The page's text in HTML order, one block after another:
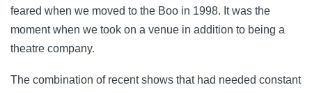
feared when we moved to the Boo in 1998. It was the
moment when we took on a venue in addition to being a
theatre company.
The combination of recent shows that had needed constant